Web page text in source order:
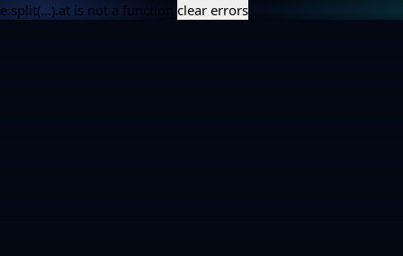
e.split(...).at is not a function clear errors